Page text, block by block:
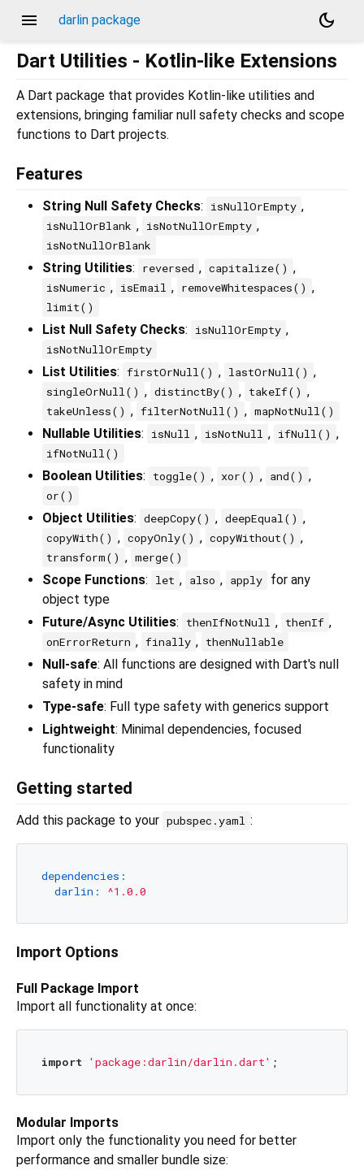
menu darlin package
dark_mode
Dart Utilities - Kotlin-like Extensions
A Dart package that provides Kotlin-like utilities and
extensions, bringing familiar null safety checks and scope
functions to Dart projects.
Features
String Null Safety Checks: isNullOrEmpty ,
isNullOrBlank , isNotNullOrEmpty ,
isNotNullOrBlank
String Utilities: reversed , capitalize() ,
isNumeric , isEmail , removeWhitespaces() ,
limit()
List Null Safety Checks: isNullOrEmpty ,
isNotNullOrEmpty
List Utilities: firstOrNull() , lastOrNull() ,
singleOrNull() , distinctBy() , takeIf() ,
takeUnless() , filterNotNull() , mapNotNull()
Nullable Utilities: isNull , isNotNull , ifNull() ,
ifNotNull()
Boolean Utilities: toggle() , xor() , and() ,
or()
Object Utilities: deepCopy() , deepEqual() ,
copyWith() , copyOnly() , copyWithout() ,
transform() , merge()
Scope Functions: let , also , apply
for any
object type
Future/Async Utilities: thenIfNotNull , thenIf ,
onErrorReturn , finally , thenNullable
Null-safe: All functions are designed with Dart's null
safety in mind
Type-safe: Full type safety with generics support
Lightweight: Minimal dependencies, focused
functionality
Getting started
Add this package to your pubspec.yaml :
dependencies:
darlin:
^1.0.0
Import Options
Full Package Import
Import all functionality at once:
import 'package:darlin/darlin.dart'
Modular Imports
Import only the functionality you need for better
performance and smaller bundle size: